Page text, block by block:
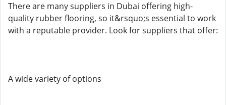
There are many suppliers in Dubai offering high-
quality rubber flooring, so it&rsquo;s essential to work
with a reputable provider. Look for suppliers that offer:
A wide variety of options